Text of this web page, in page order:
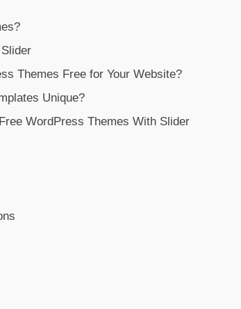
Themes Free for Your Website?
Unique?
WordPress Themes With Slider